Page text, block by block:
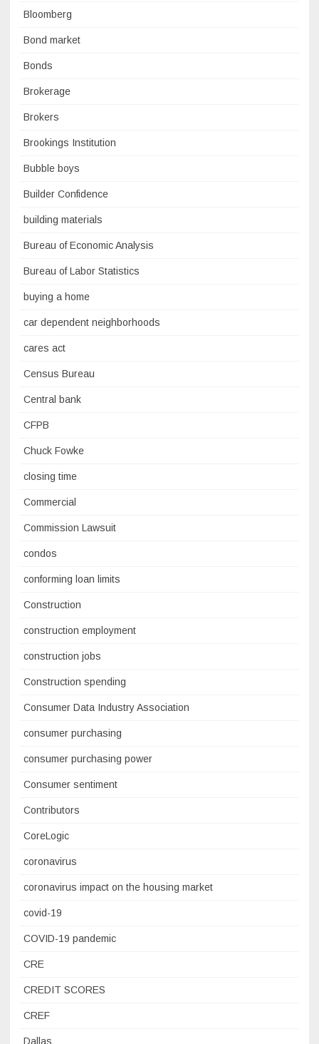
Bloomberg
Bond market
Bonds
Brokerage
Brokers
Brookings Institution
Bubble boys
Builder Confidence
building materials
Bureau of Economic Analysis
Bureau of Labor Statistics
buying a home
car dependent neighborhoods
cares act
Census Bureau
Central bank
CFPB
Chuck Fowke
closing time
Commercial
Commission Lawsuit
condos
conforming loan limits
Construction
construction employment
construction jobs
Construction spending
Consumer Data Industry Association
consumer purchasing
consumer purchasing power
Consumer sentiment
Contributors
CoreLogic
coronavirus
coronavirus impact on the housing market
covid-19
COVID-19 pandemic
CRE
CREDIT SCORES
CREF
Dallas